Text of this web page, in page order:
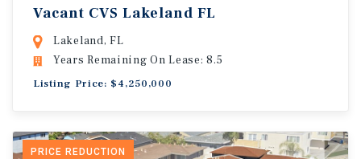
Vacant CVS Lakeland FL
Lakeland, FL
Years Remaining On Lease: 8.5
Listing Price: $4,250,000
PRICE REDUCTION